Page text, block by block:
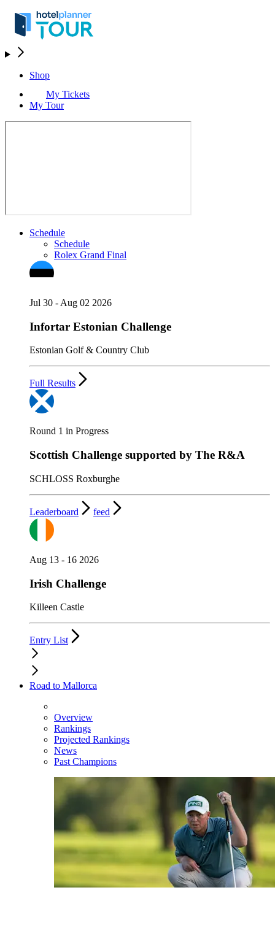
Shop
My Tickets
My Tour
Schedule
Schedule
Rolex Grand Final
Jul 30 - Aug 02 2026
Infortar Estonian Challenge
Estonian Golf & Country Club
Full Results
Round 1 in Progress
Scottish Challenge supported by The R&A
SCHLOSS Roxburghe
Leaderboard feed
Aug 13 - 16 2026
Irish Challenge
Killeen Castle
Entry List
Road to Mallorca
Overview
Rankings
Projected Rankings
News
Past Champions